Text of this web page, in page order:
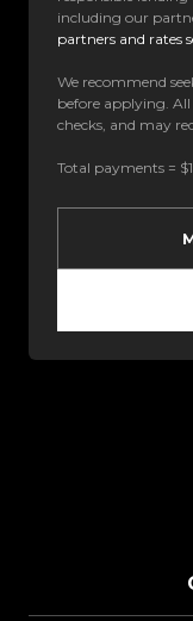
including our
partners and rates
We recommend
before applying.
checks, and may
Total payments =